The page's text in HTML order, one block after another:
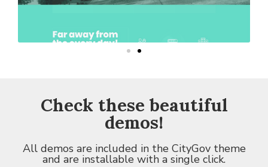
Check these beautiful
demos!
All demos are included in the CityGov theme
and are installable with a single click.